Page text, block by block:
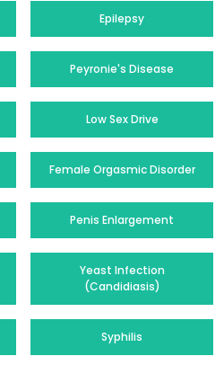
Epilepsy
Peyronie's Disease
Low Sex Drive
Female Orgasmic Disorder
Penis Enlargement
Yeast Infection
(Candidiasis)
Syphilis